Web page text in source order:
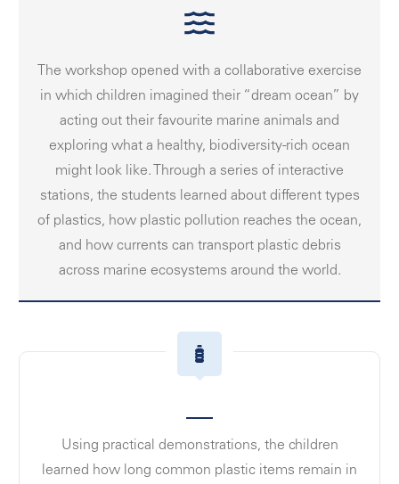
The workshop opened with a collaborative exercise
in which children imagined their “dream ocean” by
acting out their favourite marine animals and
exploring what a healthy, biodiversity-rich ocean
might look like. Through a series of interactive
stations, the students learned about different types
of plastics, how plastic pollution reaches the ocean,
and how currents can transport plastic debris
across marine ecosystems around the world.
Using practical demonstrations, the children
learned how long common plastic items remain in